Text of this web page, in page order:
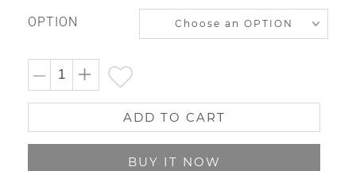
OPTION
ADD TO CART
BUY IT NOW